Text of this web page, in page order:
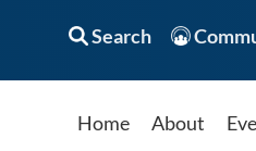
Search
Home About